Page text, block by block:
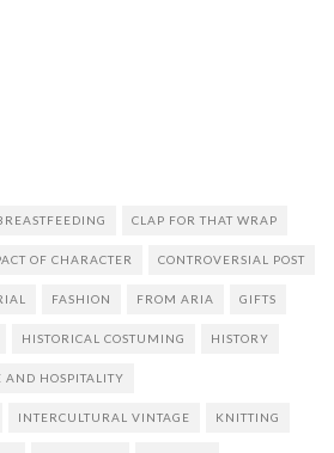
CLAP FOR THAT WRAP
OF CHARACTER CONTROVERSIAL POST
FASHION FROM ARIA GIFTS
HISTORICAL COSTUMING HISTORY
AND HOSPITALITY
INTERCULTURAL VINTAGE KNITTING